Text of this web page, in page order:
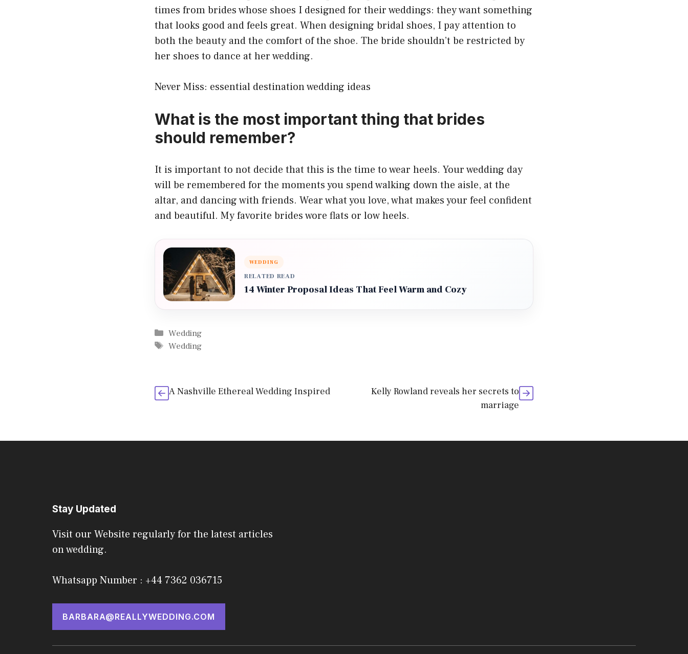
times from brides whose shoes I designed for their weddings: they want something
that looks good and feels great. When designing bridal shoes, I pay attention to
both the beauty and the comfort of the shoe. The bride shouldn’t be restricted by
her shoes to dance at her wedding.
Never Miss: essential destination wedding ideas
What is the most important thing that brides
should remember?
It is important to not decide that this is the time to wear heels. Your wedding day
will be remembered for the moments you spend walking down the aisle, at the
altar, and dancing with friends. Wear what you love, what makes your feel confident
and beautiful. My favorite brides wore flats or low heels.
WEDDING
RELATED READ
14 Winter Proposal Ideas That Feel Warm and Cozy
Categories
Wedding
Tags
Wedding
A Nashville Ethereal Wedding Inspired
Kelly Rowland reveals her secrets to
marriage
Stay Updated
Visit our Website regularly for the latest articles
on wedding.
Whatsapp Number : +44 7362 036715
BARBARA@REALLYWEDDING.COM